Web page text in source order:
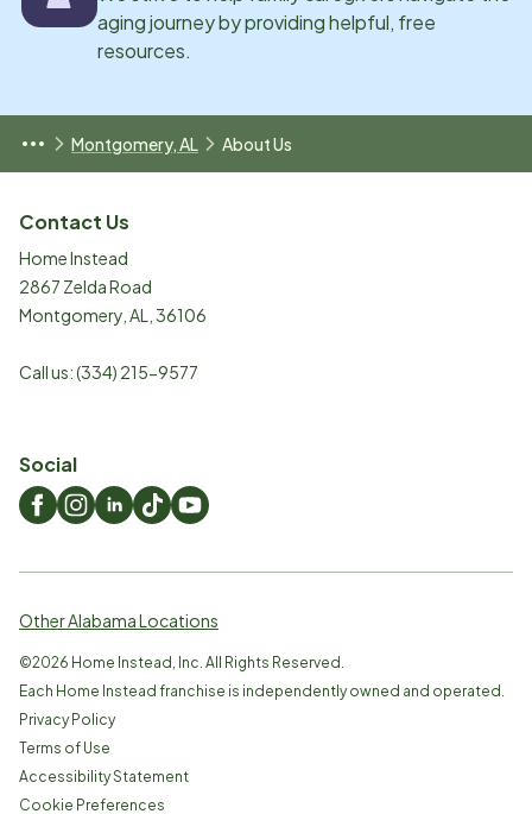
aging journey by providing helpful, free
resources.
Montgomery, AL About Us
Contact Us
Home Instead
2867 Zelda Road
Montgomery AL 36106
Call us:(334) 215-9577
Social
Other Alabama Locations
©2026 Home Instead, Inc. All Rights Reserved.
Each Home Instead franchise is independently owned and operated.
Privacy Policy
Terms of Use
Accessibility Statement
Cookie Preferences